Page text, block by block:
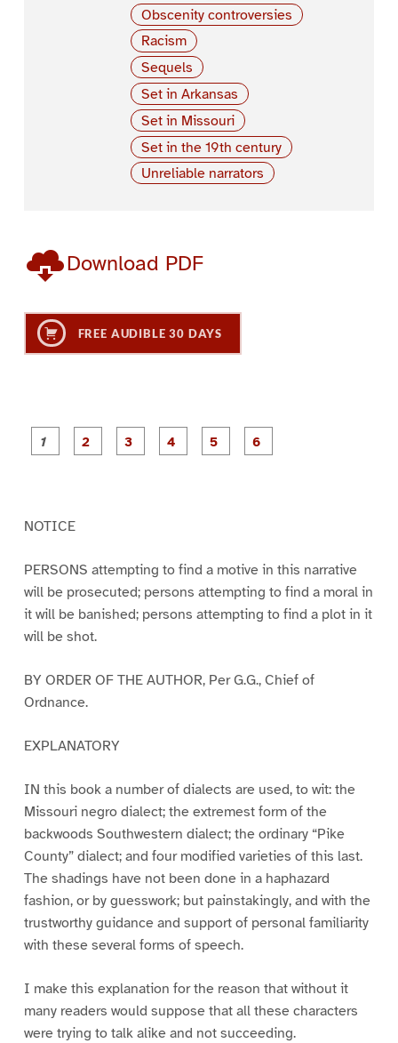
Obscenity controversies
Racism
Sequels
Set in Arkansas
Set in Missouri
Set in the 19th century
Unreliable narrators
Download PDF
FREE AUDIBLE 30 DAYS
P
a
P
a
P
a
NOTICE
PERSONS attempting to find a motive in this narrative
will be prosecuted; persons attempting to find a moral in
it will be banished; persons attempting to find a plot in it
will be shot.
BY ORDER OF THE AUTHOR, Per G.G., Chief of
Ordnance.
EXPLANATORY
IN this book a number of dialects are used, to wit: the
Missouri negro dialect; the extremest form of the
backwoods Southwestern dialect; the ordinary “Pike
County” dialect; and four modified varieties of this last.
The shadings have not been done in a haphazard
fashion, or by guesswork; but painstakingly, and with the
trustworthy guidance and support of personal familiarity
with these several forms of speech.
I make this explanation for the reason that without it
many readers would suppose that all these characters
were trying to talk alike and not succeeding.